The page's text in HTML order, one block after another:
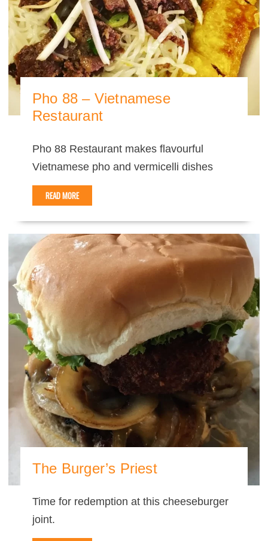
Pho 88 – Vietnamese
Restaurant
Pho 88 Restaurant makes flavourful
Vietnamese pho and vermicelli dishes
READ MORE
The Burger’s Priest
Time for redemption at this cheeseburger
joint.